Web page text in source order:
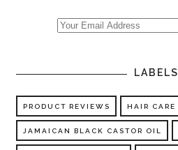
LABELS
PRODUCT REVIEWS HAIR CARE
JAMAICAN BLACK CASTOR OIL